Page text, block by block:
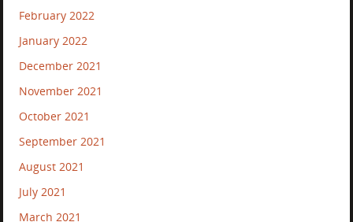
February 2022
January 2022
December 2021
November 2021
October 2021
September 2021
August 2021
July 2021
March 2021